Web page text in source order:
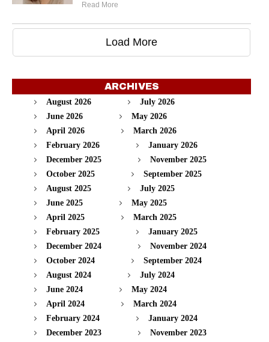
Read More
Load More
ARCHIVES
August 2026
July 2026
June 2026
May 2026
April 2026
March 2026
February 2026
January 2026
December 2025
November 2025
October 2025
September 2025
August 2025
July 2025
June 2025
May 2025
April 2025
March 2025
February 2025
January 2025
December 2024
November 2024
October 2024
September 2024
August 2024
July 2024
June 2024
May 2024
April 2024
March 2024
February 2024
January 2024
December 2023
November 2023